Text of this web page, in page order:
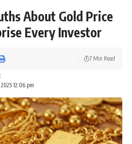
About Gold Price
Every Investor
12:06 pm
7 Min Read